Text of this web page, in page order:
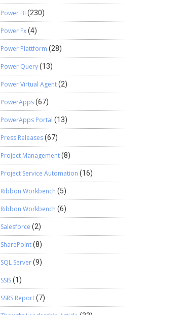
Power BI (230)
Power Fx(4)
Power Plattform (28)
Power Query(13)
Power Virtual Agent(2)
PowerApps(67)
PowerApps Portal (13)
Press Releases(67)
Project Management(8)
Project Service Automation (16)
Ribbon Workbench (5)
Ribbon Workbench (6)
Salesforce (2)
SharePoint(8)
SQL Server(9)
SSIS(1)
SSRS Report(7)